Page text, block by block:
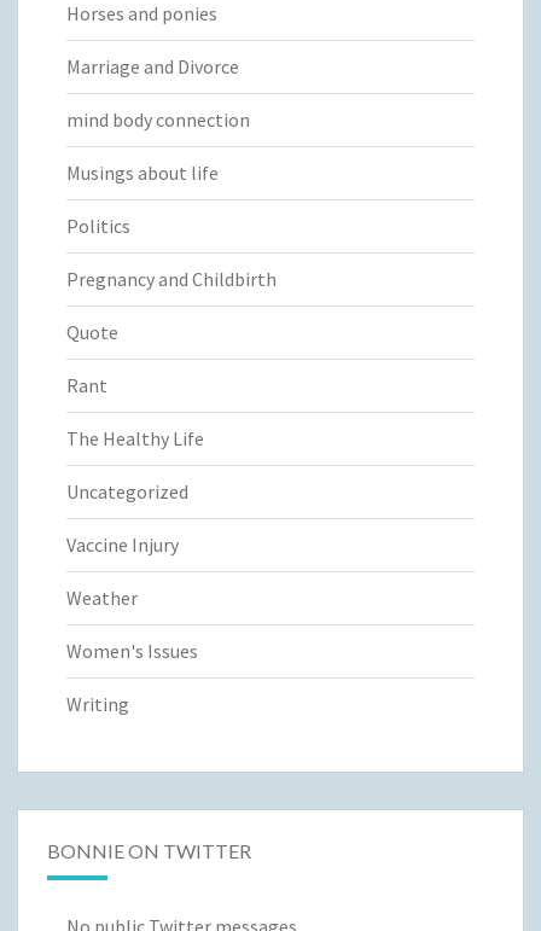
Horses and ponies
Marriage and Divorce
mind body connection
Musings about life
Politics
Pregnancy and Childbirth
Quote
Rant
The Healthy Life
Uncategorized
Vaccine Injury
Weather
Women's Issues
Writing
BONNIE ON TWITTER